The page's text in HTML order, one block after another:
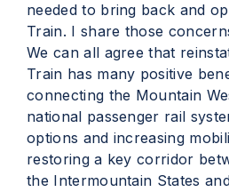
needed to bring back and
Train. I share those
We can all agree that
Train has many positive
connecting the Mountain
national passenger rail
options and increasing
restoring a key corridor
the Intermountain States